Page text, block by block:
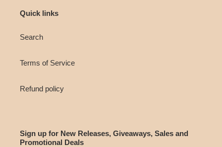
Quick links
Search
Terms of Service
Refund policy
Sign up for New Releases, Giveaways, Sales and
Promotional Deals